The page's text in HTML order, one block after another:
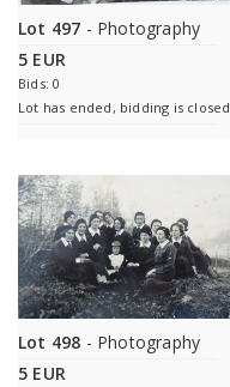
Lot 497 - Photography
5 EUR
Bids: 0
Lot has ended, bidding is closed
Lot 498 - Photography
5 EUR